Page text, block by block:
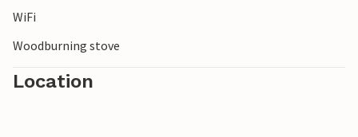
WiFi
Woodburning stove
Location